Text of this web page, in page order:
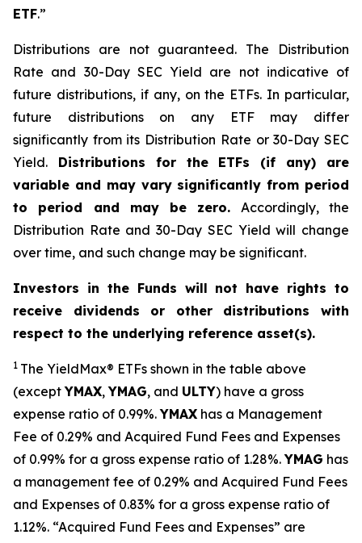
ETF.”
Distributions are not guaranteed. The Distribution
Rate and 30-Day SEC Yield are not indicative of
future distributions, if any, on the ETFs. In particular,
future distributions on any ETF may differ
significantly from its Distribution Rate or 30-Day SEC
Yield. Distributions for the ETFs (if any) are
variable and may vary significantly from period
to period and may be zero. Accordingly, the
Distribution Rate and 30-Day SEC Yield will change
over time, and such change may be significant.
Investors in the Funds will not have rights to
receive dividends or other distributions with
respect to the underlying reference asset(s).
1 The YieldMax® ETFs shown in the table above
(exceptYMAX,YMAG, and ULTY) have a gross
expense ratio of 0.99%.YMAX has a Management
Fee of 0.29% and Acquired Fund Fees and Expenses
of 0.99% for a gross expense ratio of 1.28%. YMAG has
a management fee of 0.29% and Acquired Fund Fees
and Expenses of 0.83% for a gross expense ratio of
1.12%. “Acquired Fund Fees and Expenses” are